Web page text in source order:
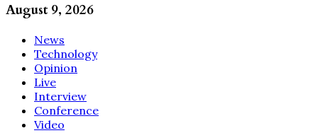
August 9, 2026
News
Technology
Opinion
Live
Interview
Conference
Video